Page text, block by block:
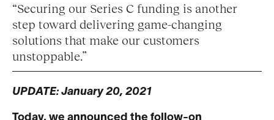
“Securing our Series C funding is another
step toward delivering game-changing
solutions that make our customers
unstoppable.”
UPDATE: January 20, 2021
Today, we announced the follow-on